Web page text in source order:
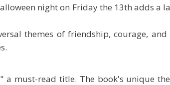
night on Friday the 13th adds a
themes of friendship, courage,
a must-read title. The book's unique